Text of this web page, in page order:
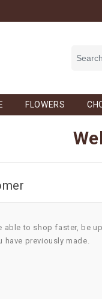
FLOWERS
able to shop faster, be
have previously made.